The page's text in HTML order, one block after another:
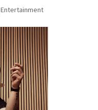
Entertainment